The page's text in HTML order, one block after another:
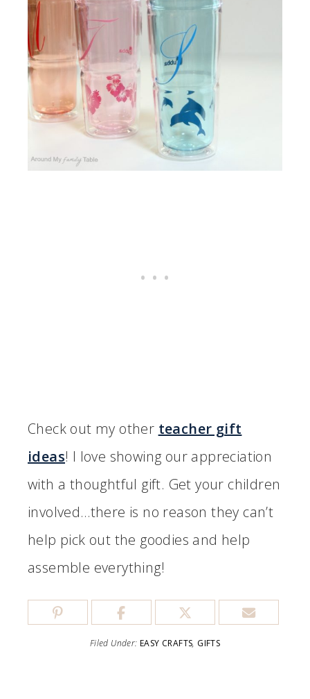
Check out my other teacher gift
ideas! I love showing our appreciation
with a thoughtful gift. Get your children
involved…there is no reason they can’t
help pick out the goodies and help
assemble everything!
Filed Under: EASY CRAFTS, GIFTS